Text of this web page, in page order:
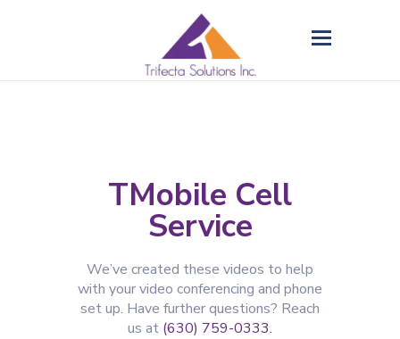
TMobile Cell
Service
We’ve created these videos to help
with your video conferencing and phone
set up. Have further questions? Reach
us at (630) 759-0333.